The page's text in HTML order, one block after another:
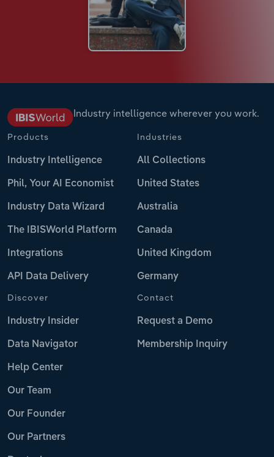
Industry intelligence wherever you work.
Products
Industry Intelligence
Phil, Your AI Economist
Industry Data Wizard
The IBISWorld Platform
Integrations
API Data Delivery
Industries
All Collections
United States
Australia
Canada
United Kingdom
Germany
Discover
Industry Insider
Data Navigator
Help Center
Our Team
Our Founder
Our Partners
Contact
Request a Demo
Membership Inquiry